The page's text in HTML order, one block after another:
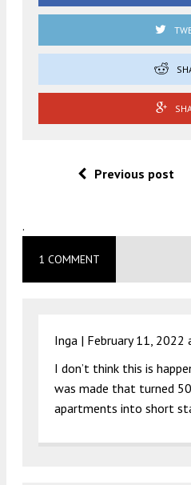
Previous post
.
1 COMMENT
Inga | February 11, 2022
I don’t think this is
was made that turned
apartments into short